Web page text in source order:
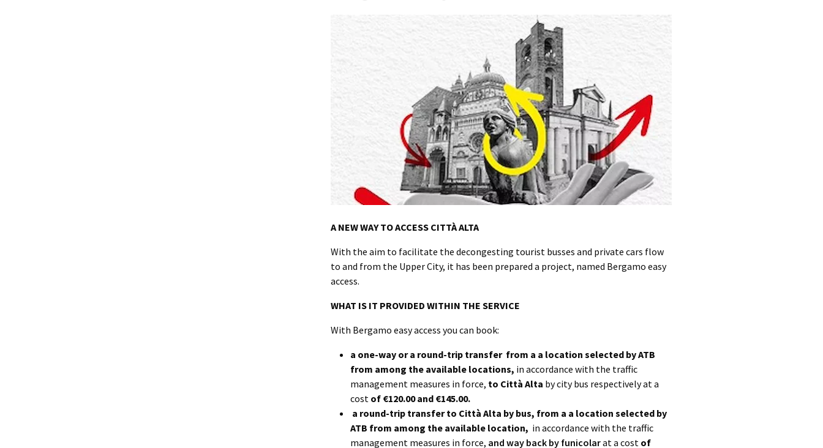
A NEW WAY TO ACCESS CITTÀ ALTA
With the aim to facilitate the decongesting tourist busses and private cars flow
to and from the Upper City, it has been prepared a project, named Bergamo easy
access.
WHAT IS IT PROVIDED WITHIN THE SERVICE
With Bergamo easy access you can book:
a one-way or a round-trip transfer from a a location selected by ATB
from among the available locations, in accordance with the traffic
management measures in force, to Città Alta by city bus respectively at a
cost of €120.00 and €145.00.
a round-trip transfer to Città Alta by bus, from a a location selected by
ATB from among the available location, in accordance with the traffic
management measures in force, and way back by funicolarat a cost of